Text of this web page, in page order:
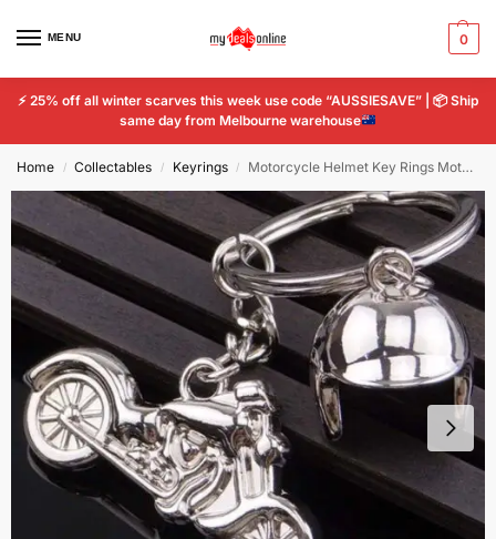
MENU 0
⚡ 25% off all winter scarves this week use code “AUSSIESAVE” | 📦Ship
same day from Melbourne warehouse
Home / Collectables / Keyrings / Motorcycle Helmet Key Rings Motor Bike Keychain Metal Ring Keychain Tools Chain